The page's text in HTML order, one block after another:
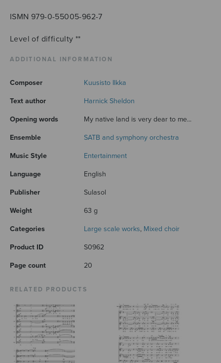
ISMN 979-0-55005-962-7
Level of difficulty **
ADDITIONAL INFORMATION
Composer Kuusisto Ilkka
Text author Harnick Sheldon
Opening words My native land is very dear to me...
Ensemble SATB and symphony orchestra
Music Style Entertainment
Language English
Publisher Sulasol
Weight 63 g
Categories Large scale works, Mixed choir
Product ID S0962
Page count 20
RELATED PRODUCTS